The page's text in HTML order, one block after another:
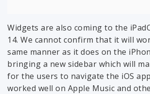
Widgets are also coming to the
14. We cannot confirm that it will
same manner as it does on the
bringing a new sidebar which will
for the users to navigate the iOS
worked well on Apple Music and